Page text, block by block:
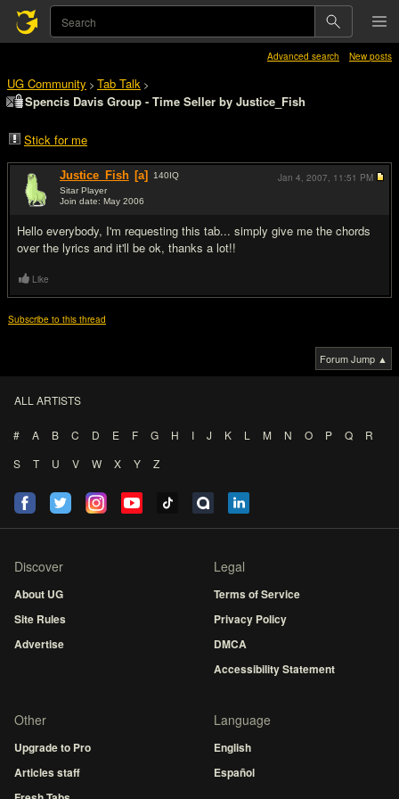
Advanced search New posts
UG Community > Tab Talk >
Spencis Davis Group - Time Seller by Justice_Fish
Stick for me
Justice_Fish [a] 140IQ
Sitar Player
Join date: May 2006
Hello everybody, I'm requesting this tab... simply give me the chords
over the lyrics and it'll be ok, thanks a lot!!
Jan 4, 2007, 11:51 PM
Like
Subscribe to this thread
Forum Jump ▲
ALL ARTISTS
# A B C D E F G H I J K L M N O P Q
R
S
T U V W X Y Z
Discover
About UG
Site Rules
Advertise
Legal
Terms of Service
Privacy Policy
DMCA
Accessibility Statement
Other
Upgrade to Pro
Articles staff
Language
English
Español